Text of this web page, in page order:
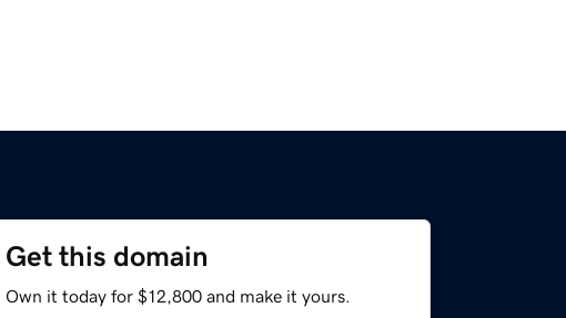
Get this domain
Own it today for $12,800 and make it yours.